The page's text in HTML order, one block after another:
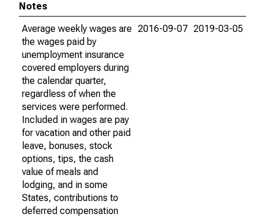
Notes
Average weekly wages are
the wages paid by
unemployment insurance
covered employers during
the calendar quarter,
regardless of when the
services were performed.
Included in wages are pay
for vacation and other paid
leave, bonuses, stock
options, tips, the cash
value of meals and
lodging, and in some
States, contributions to
deferred compensation
2016-09-07 2019-03-05